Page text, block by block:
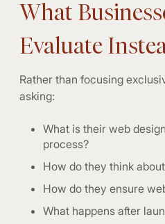
What
Evaluate
Rather than focusing
asking:
What is their web
process?
How do they think
How do they ensure
What happens after